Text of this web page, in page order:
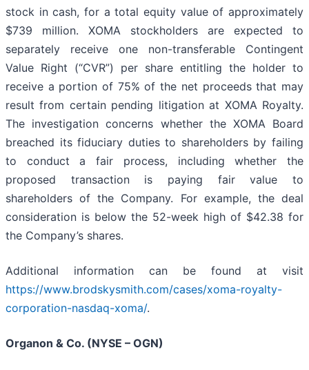
stock in cash, for a total equity value of approximately
$739 million. XOMA stockholders are expected to
separately receive one non-transferable Contingent
Value Right (“CVR”) per share entitling the holder to
receive a portion of 75% of the net proceeds that may
result from certain pending litigation at XOMA Royalty.
The investigation concerns whether the XOMA Board
breached its fiduciary duties to shareholders by failing
to conduct a fair process, including whether the
proposed transaction is paying fair value to
shareholders of the Company. For example, the deal
consideration is below the 52-week high of $42.38 for
the Company’s shares.
Additional information can be found at visit
https://www.brodskysmith.com/cases/xoma-royalty-
corporation-nasdaq-xoma/.
Organon & Co. (NYSE – OGN)